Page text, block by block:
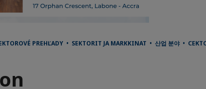
PREHĽADY • SEKTORIT JA MARKKINAT • 산업 분